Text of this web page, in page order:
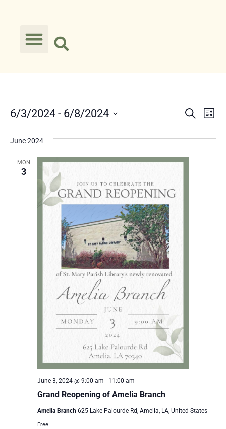
and
Search
List
6/3/2024 - 6/8/2024
June 2024
MON
3
Grand Reopening of Amelia Branch
June 3, 2024 @ 9:00 am - 11:00 am
Amelia Branch 625 Lake Palourde Rd, Amelia, LA, United States
Free